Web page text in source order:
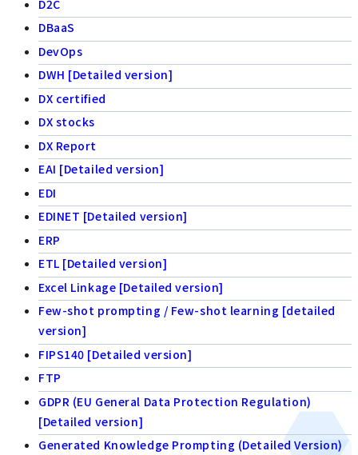
D2C
DBaaS
DevOps
DWH [Detailed version]
DX certified
DX stocks
DX Report
EAI [Detailed version]
EDI
EDINET [Detailed version]
ERP
ETL [Detailed version]
Excel Linkage [Detailed version]
Few-shot prompting / Few-shot learning [detailed
version]
FIPS140 [Detailed version]
FTP
GDPR (EU General Data Protection Regulation)
[Detailed version]
Generated Knowledge Prompting (Detailed Version)